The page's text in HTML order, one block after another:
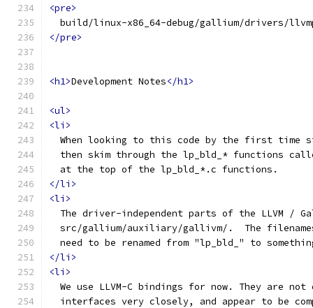
<pre>
build/linux-x86_64-debug/gallium/drivers/
</pre>
<h1>Development Notes</h1>
<ul>
<li>
When looking to this code by the first time
then skim through the lp_bld_* functions
  at the top of the lp_bld_*.c functions.
</li>
<li>
The driver-independent parts of the LLVM /
src/gallium/auxiliary/gallivm/.  The
need to be renamed from "lp_bld_" to
</li>
<li>
We use LLVM-C bindings for now. They are not
interfaces very closely, and appear to be